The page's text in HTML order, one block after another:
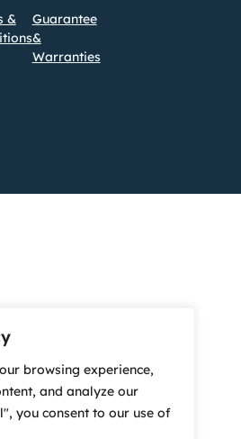
browsing experience,
and analyze our
you consent to our use of
&
Guarantee
&
Warranties